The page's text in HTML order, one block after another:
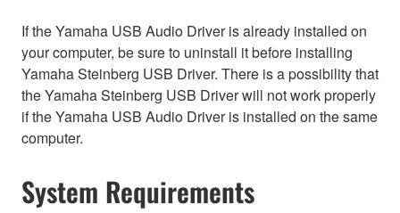
If the Yamaha USB Audio Driver is already installed on
your computer, be sure to uninstall it before installing
Yamaha Steinberg USB Driver. There is a possibility that
the Yamaha Steinberg USB Driver will not work properly
if the Yamaha USB Audio Driver is installed on the same
computer.
System Requirements